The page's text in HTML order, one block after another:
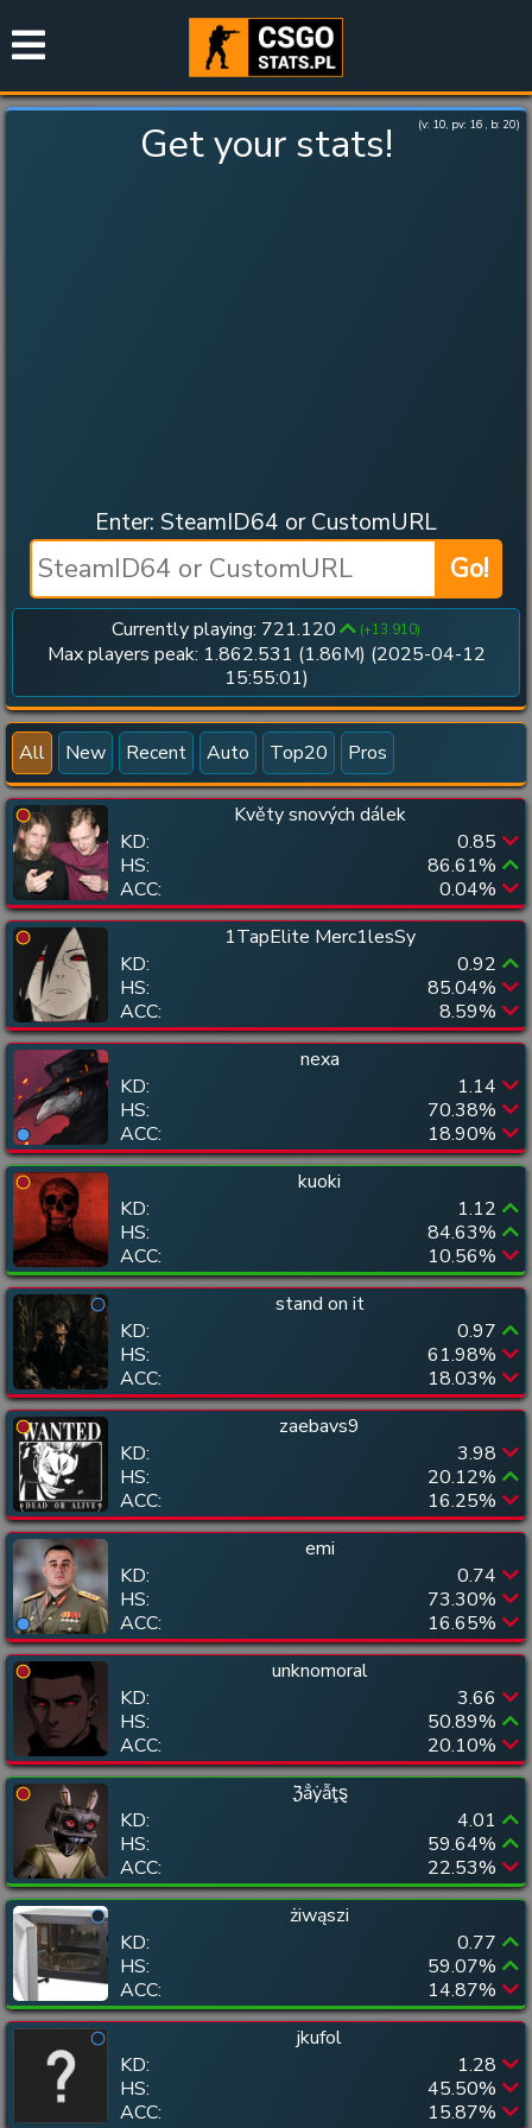
Get your stats!
Enter: SteamID64 or CustomURL
Go!
(v: 10, pv: 16 , b: 20)
Currently playing: 721.120 (+13.910)
Max players peak: 1.862.531 (1.86M) (2025-04-12
15:55:01)
All New Recent Auto Top20 Pros
Květy snových dálek
KD:
0.85
HS:
86.61%
ACC:
0.04%
1TapElite Merc1lesSy
KD:
0.92
HS:
85.04%
ACC:
8.59%
nexa
KD:
1.14
HS:
70.38%
ACC:
18.90%
kuoki
KD:
1.12
HS:
84.63%
ACC:
10.56%
stand on it
KD:
0.97
HS:
61.98%
ACC:
18.03%
zaebavs9
KD:
3.98
HS:
20.12%
ACC:
16.25%
emi
KD:
0.74
HS:
73.30%
ACC:
16.65%
unknomoral
KD:
3.66
HS:
50.89%
ACC:
20.10%
ℨẳẏẫţȿ
KD:
4.01
HS:
59.64%
ACC:
22.53%
żiwąszi
KD:
0.77
HS:
59.07%
ACC:
14.87%
jkufol
KD:
1.28
HS:
45.50%
ACC:
15.87%